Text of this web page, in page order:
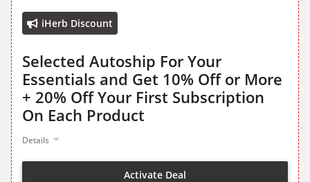
iHerb Discount
Selected Autoship For Your
Essentials and Get 10% Off or More
+ 20% Off Your First Subscription
On Each Product
Details
Activate Deal